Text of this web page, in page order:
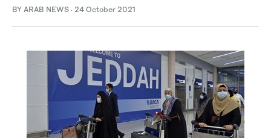
BY ARAB NEWS · 24 October 2021